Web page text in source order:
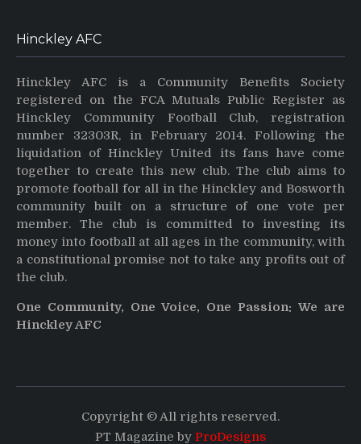
Hinckley AFC
Hinckley AFC is a Community Benefits Society
registered on the FCA Mutuals Public Register as
Hinckley Community Football Club, registration
number 32303R, in February 2014. Following the
liquidation of Hinckley United its fans have come
together to create this new club. The club aims to
promote football for all in the Hinckley and Bosworth
community built on a structure of one vote per
member. The club is committed to investing its
money into football at all ages in the community, with
a constitutional promise not to take any profits out of
the club.
One Community, One Voice, One Passion: We are
Hinckley AFC
Copyright © All rights reserved.
PT Magazine by ProDesigns